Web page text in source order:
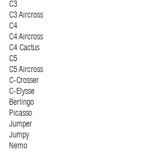
C3
C3 Aircross
C4
C4 Aircross
C4 Cactus
C5
C5 Aircross
C-Crosser
C-Elysse
Berlingo
Picasso
Jumper
Jumpy
Nemo